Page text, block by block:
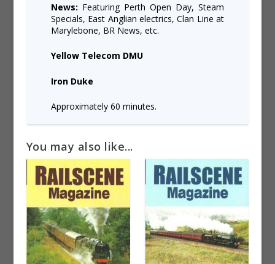
News: Featuring Perth Open Day, Steam
Specials, East Anglian electrics, Clan Line at
Marylebone, BR News, etc.
Yellow Telecom DMU
Iron Duke
Approximately 60 minutes.
You may also like...